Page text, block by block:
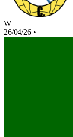
W
26/04/26 •